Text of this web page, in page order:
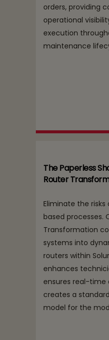
orders, providing
operational
execution
maintenance
The Paperless
Router
Eliminate the
based processes.
Transformation
systems into
routers within
enhances
ensures real-time
creates a
model for the